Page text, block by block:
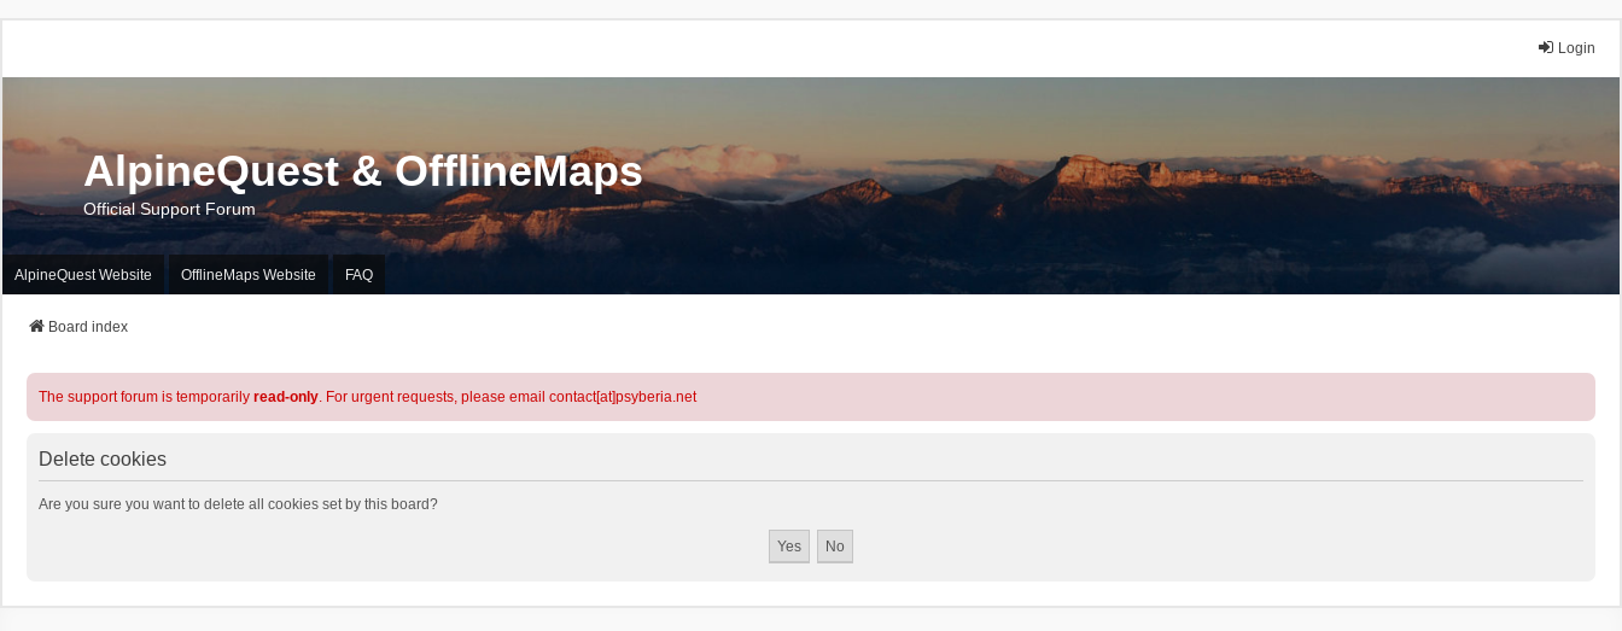
Login
AlpineQuest & OfflineMaps
Official Support Forum
AlpineQuest Website OfflineMaps Website FAQ
Board index
The support forum is temporarily read-only. For urgent requests, please email contact[at]psyberia.net
Delete cookies
Are you sure you want to delete all cookies set by this board?